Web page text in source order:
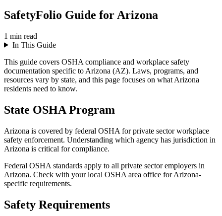
SafetyFolio Guide for Arizona
1 min read
In This Guide
This guide covers OSHA compliance and workplace safety
documentation specific to Arizona (AZ). Laws, programs, and
resources vary by state, and this page focuses on what Arizona
residents need to know.
State OSHA Program
Arizona is covered by federal OSHA for private sector workplace
safety enforcement. Understanding which agency has jurisdiction in
Arizona is critical for compliance.
Federal OSHA standards apply to all private sector employers in
Arizona. Check with your local OSHA area office for Arizona-
specific requirements.
Safety Requirements